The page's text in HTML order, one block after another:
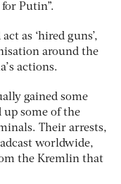
Putin”.
as ‘hired guns’,
around the
actions.
gained some
some of the
Their arrests,
worldwide,
the Kremlin that